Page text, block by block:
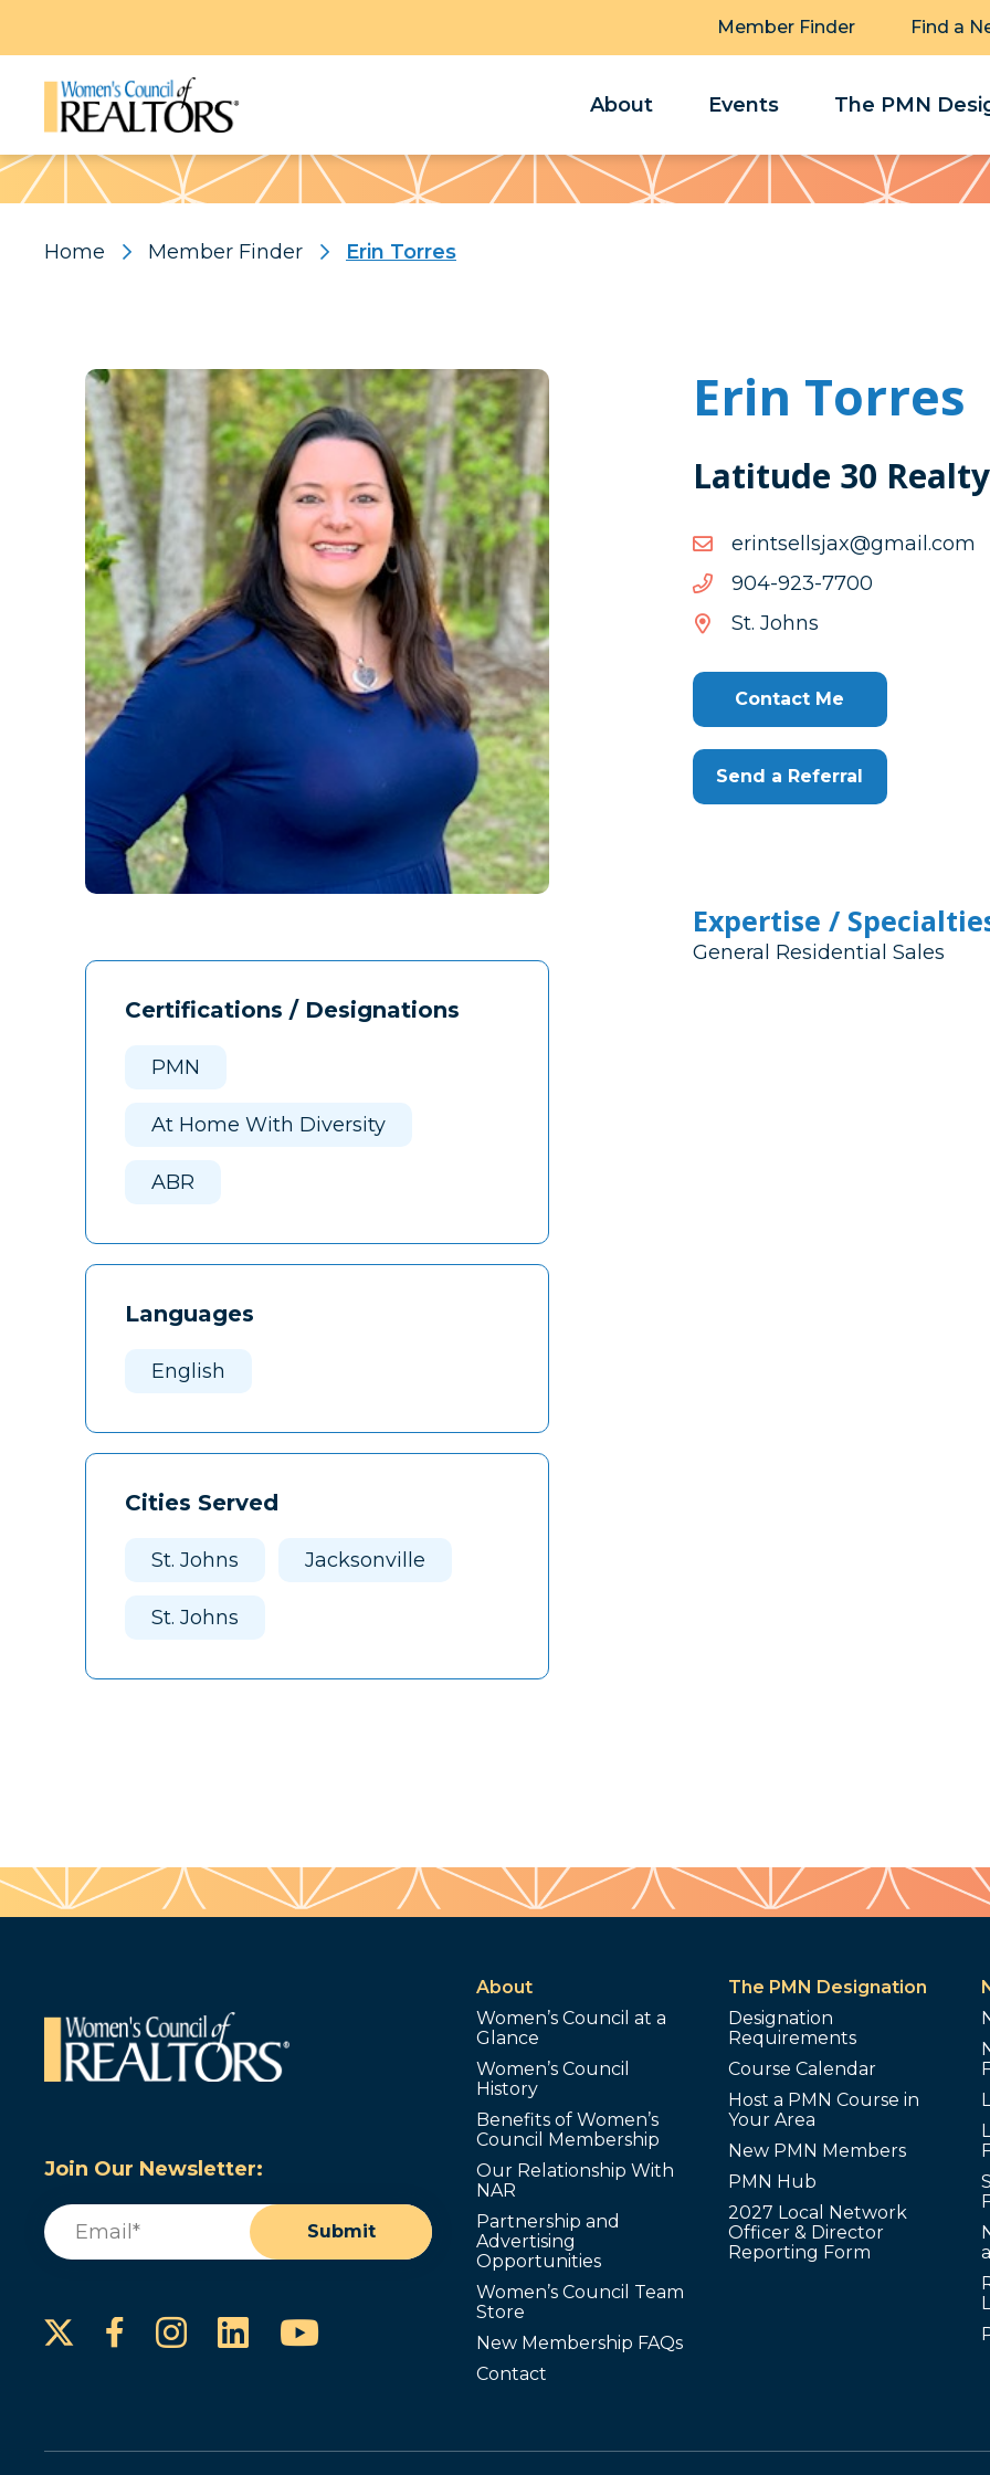
Member Finder Find a
About Events The PMN
Pattern
Home Member Finder Erin Torres
Certifications / Designations
PMN
At Home With Diversity
ABR
Languages
English
Cities Served
St. Johns Jacksonville
St. Johns
Erin Torres
Latitude 30 Realty
moc.liamg@xajsllestnire
moc.liamg@xajsllestnire
0077-329-409
0077-
St. Johns
Contact Me
Send a Referral
Expertise /
General Residential Sales
Join Our Newsletter:
Email
Submit
Facebook
Instagram
LinkedInYouTube
About
Women’s Council at a
Glance
Women’s Council
History
Benefits of Women’s
Council Membership
Our Relationship With
NAR
Partnership and
Advertising
Opportunities
Women’s Council Team
Store
New Membership FAQs
Contact
The PMN Designation
Designation
Requirements
Course Calendar
Host a PMN Course in
Your Area
New PMN Members
PMN Hub
2027 Local Network
Officer & Director
Reporting Form